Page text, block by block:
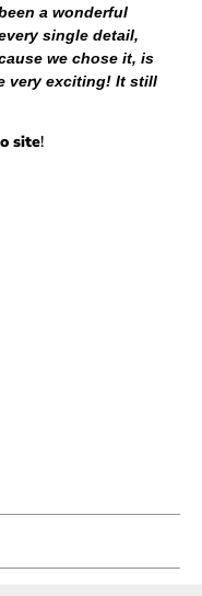
a wonderful
single detail,
we chose it, is
very exciting! It still
site!